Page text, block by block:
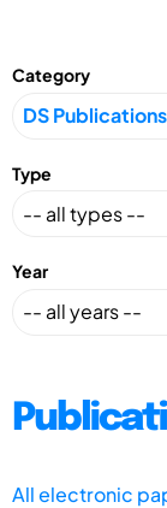
Category
Type
Year
All electronic